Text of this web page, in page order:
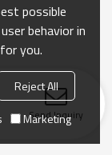
Send Inquiry
possible
behavior in
you.
Reject All
Marketing